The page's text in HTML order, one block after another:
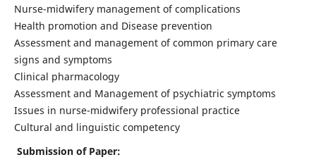
Nurse-midwifery management of complications
Health promotion and Disease prevention
Assessment and management of common primary care
signs and symptoms
Clinical pharmacology
Assessment and Management of psychiatric symptoms
Issues in nurse-midwifery professional practice
Cultural and linguistic competency
Submission of Paper: